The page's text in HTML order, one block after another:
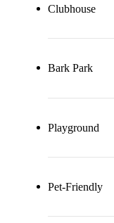
Clubhouse
Bark Park
Playground
Pet-Friendly